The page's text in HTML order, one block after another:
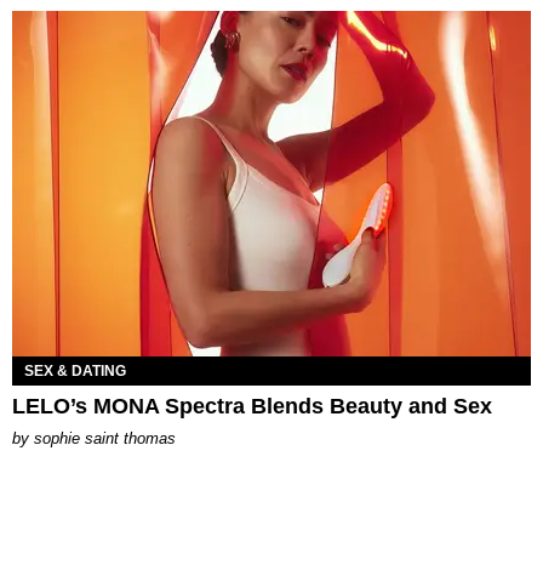
SEX & DATING
LELO’s MONA Spectra Blends Beauty and Sex
by sophie saint thomas